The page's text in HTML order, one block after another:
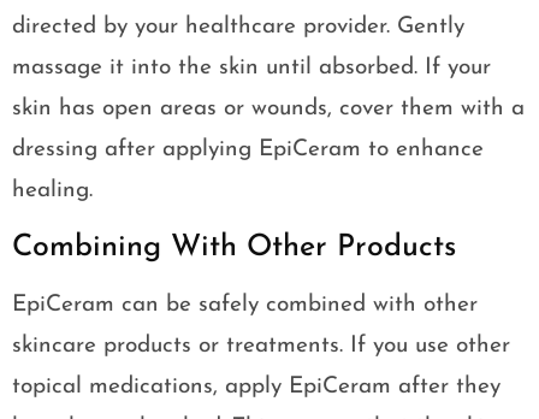
directed by your healthcare provider. Gently
massage it into the skin until absorbed. If your
skin has open areas or wounds, cover them with a
dressing after applying EpiCeram to enhance
healing.
Combining With Other Products
EpiCeram can be safely combined with other
skincare products or treatments. If you use other
topical medications, apply EpiCeram after they